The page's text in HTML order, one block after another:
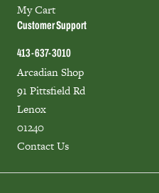
My Cart
Customer Support
413-637-3010
Arcadian Shop
91 Pittsfield Rd
Lenox
01240
Contact Us